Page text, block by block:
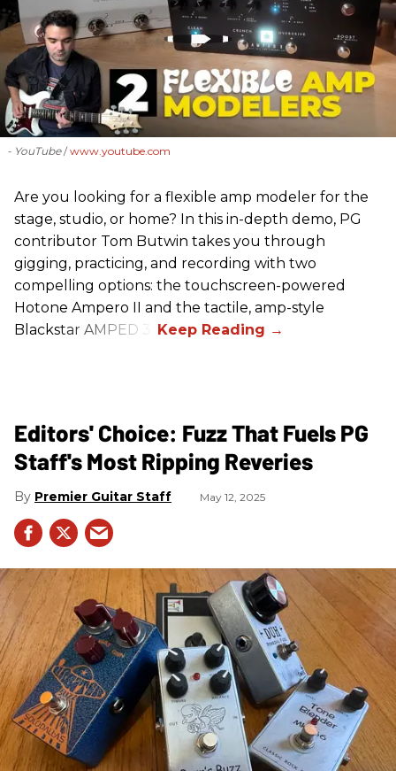
- YouTube www.youtube.com
Are you looking for a flexible amp modeler for the
stage, studio, or home? In this in-depth demo, PG
contributor Tom Butwin takes you through
gigging, practicing, and recording with two
compelling options: the touchscreen-powered
Hotone Ampero II and the tactile, amp-style
Blackstar AMPED 3.
Editors' Choice: Fuzz That Fuels PG
Staff's Most Ripping Reveries
Premier Guitar Staff May 12, 2025